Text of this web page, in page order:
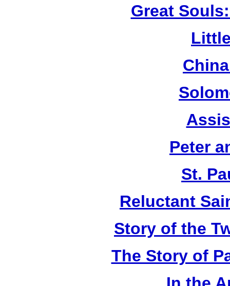
Great
Peter
St.
Reluctant
Story of the
The Story of